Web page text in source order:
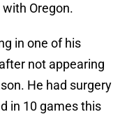
Oregon.
in one of his
not appearing
He had surgery
in 10 games this